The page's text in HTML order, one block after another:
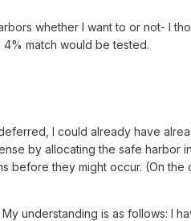
whether I want to or not- I
match would be tested.
I could already have
by allocating the safe harbor
they might occur. (On the
understanding is as follows: I